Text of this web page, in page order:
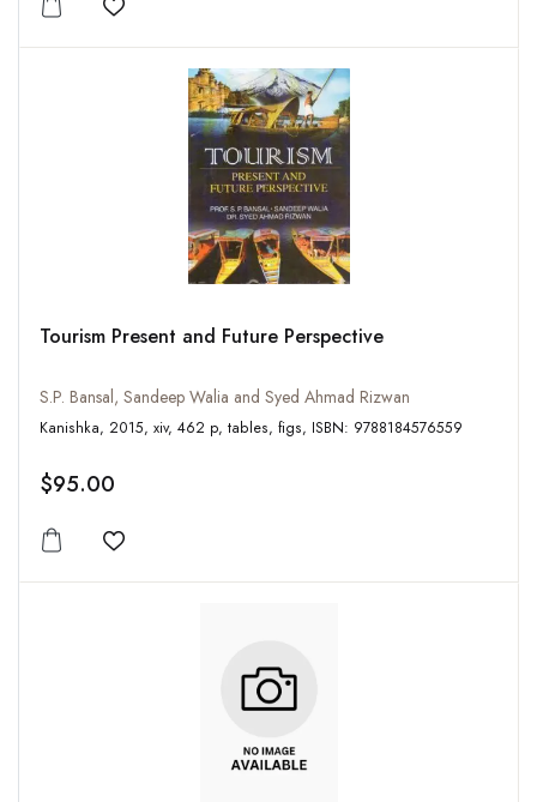
Add to wishlist
Tourism Present and Future Perspective
S.P. Bansal, Sandeep Walia and Syed Ahmad Rizwan
Kanishka, 2015, xiv, 462 p, tables, figs, ISBN: 9788184576559
$95.00
Add to wishlist